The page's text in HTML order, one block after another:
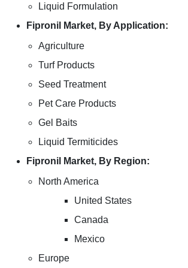
Liquid Formulation
Fipronil Market, By Application:
Agriculture
Turf Products
Seed Treatment
Pet Care Products
Gel Baits
Liquid Termiticides
Fipronil Market, By Region:
North America
United States
Canada
Mexico
Europe